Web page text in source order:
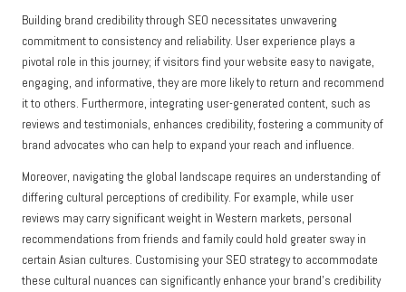
Building brand credibility through SEO necessitates unwavering
commitment to consistency and reliability. User experience plays a
pivotal role in this journey; if visitors find your website easy to navigate,
engaging, and informative, they are more likely to return and recommend
it to others. Furthermore, integrating user-generated content, such as
reviews and testimonials, enhances credibility, fostering a community of
brand advocates who can help to expand your reach and influence.
Moreover, navigating the global landscape requires an understanding of
differing cultural perceptions of credibility. For example, while user
reviews may carry significant weight in Western markets, personal
recommendations from friends and family could hold greater sway in
certain Asian cultures. Customising your SEO strategy to accommodate
these cultural nuances can significantly enhance your brand’s credibility